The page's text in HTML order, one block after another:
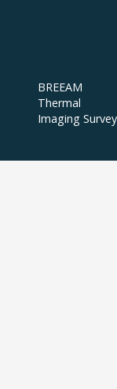
BREEAM
Thermal
Imaging